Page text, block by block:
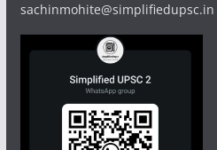
sachinmohite@simplifiedupsc.in